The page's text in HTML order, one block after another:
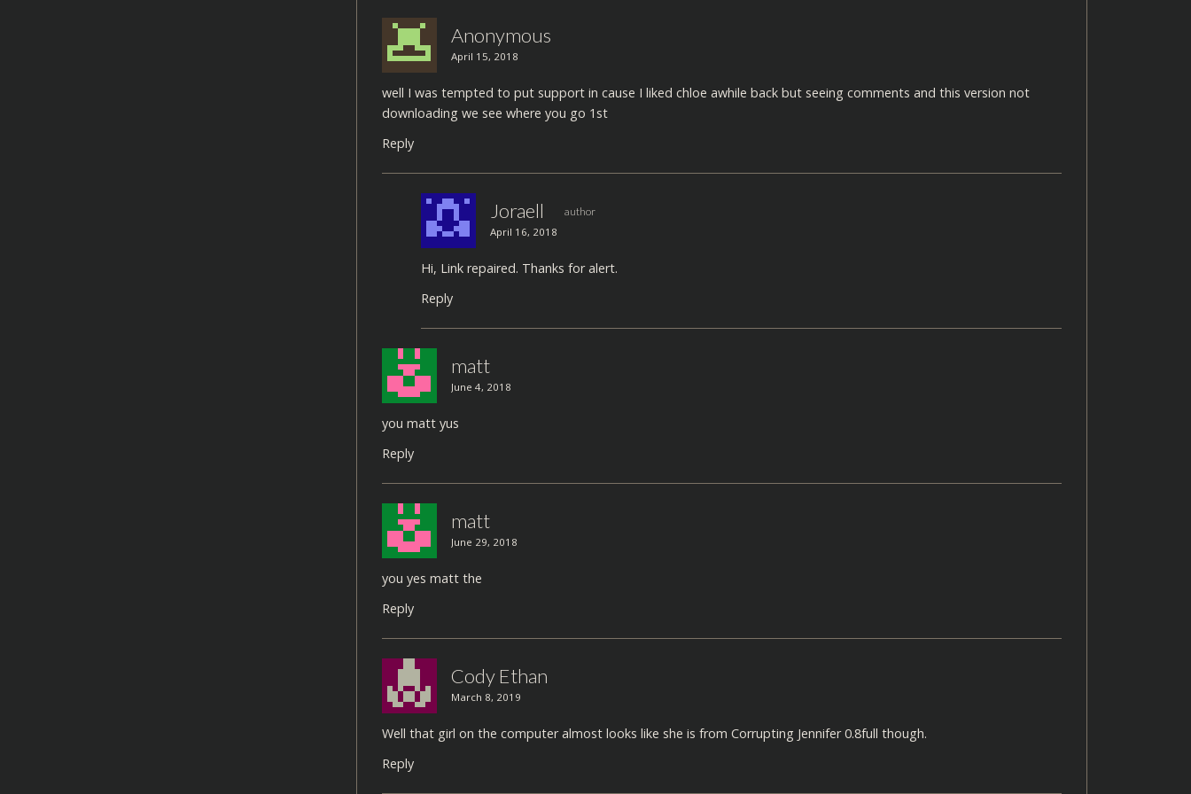
Anonymous
April 15, 2018
well I was tempted to put support in cause I liked chloe awhile back but seeing comments and this version not
downloading we see where you go 1st
Reply
Joraell
author
April 16, 2018
Hi, Link repaired. Thanks for alert.
Reply
matt
June 4, 2018
you matt yus
Reply
matt
June 29, 2018
you yes matt the
Reply
Cody Ethan
March 8, 2019
Well that girl on the computer almost looks like she is from Corrupting Jennifer 0.8full though.
Reply